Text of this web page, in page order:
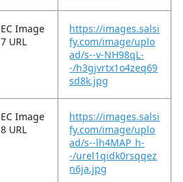
EC Image
7 URL
https://images.salsi
fy.com/image/uplo
ad/s--v-NH98qL-
-/h3gjvrtx1o4zeq69
sd8k.jpg
EC Image
8 URL
https://images.salsi
fy.com/image/uplo
ad/s--lh4MAP_h-
-/urel1qidk0rsqqez
n6ja.jpg